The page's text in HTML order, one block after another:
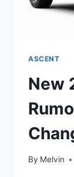
ASCENT
New
By Melvin